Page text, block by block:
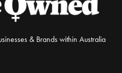
& Brands within Australia